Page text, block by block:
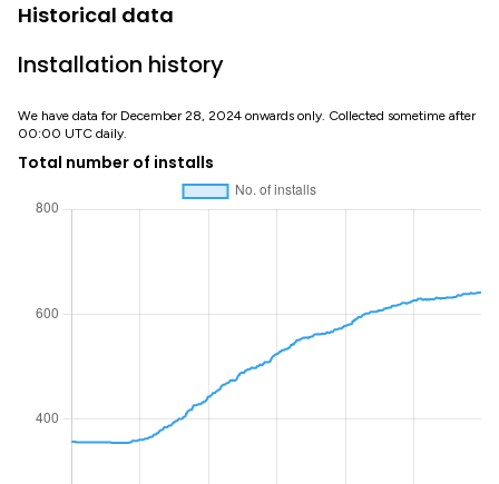
Historical data
Installation history
We have data for December 28, 2024 onwards only. Collected sometime after
00:00 UTC daily.
Total number of installs